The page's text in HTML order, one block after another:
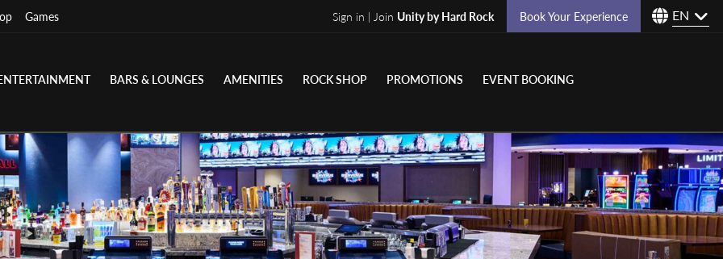
EN
Games Sign in | Join Unity by Hard Rock Book Your Experience
BARS & LOUNGES AMENITIES ROCK SHOP PROMOTIONS EVENT BOOKING